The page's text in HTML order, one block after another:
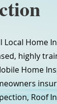
Home
highly
Home
Roof